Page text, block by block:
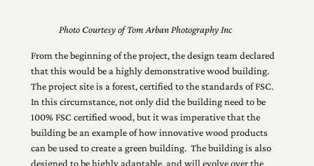
Photo Courtesy of Tom Arban Photography Inc
From the beginning of the project, the design team declared
that this would be a highly demonstrative wood building.
The project site is a forest, certified to the standards of FSC.
In this circumstance, not only did the building need to be
100% FSC certified wood, but it was imperative that the
building be an example of how innovative wood products
can be used to create a green building. The building is also
designed to be highly adaptable, and will evolve over the